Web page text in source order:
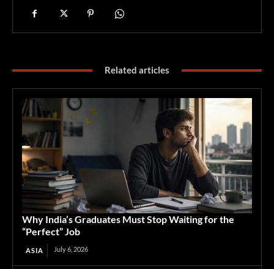
Related articles
Why India’s Graduates Must Stop Waiting for the
“Perfect” Job
ASIA July 6, 2026